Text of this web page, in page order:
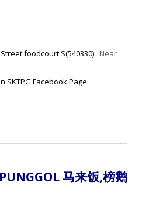
foodcourt S(540330). Near
SKTPG Facebook Page
马来饭,榜鹅